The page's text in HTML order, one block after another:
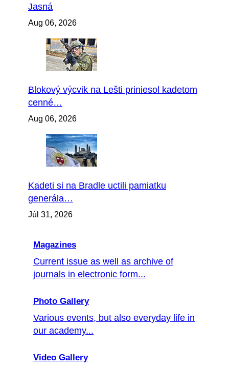
Jasná
Aug 06, 2026
Blokový výcvik na Lešti priniesol kadetom
cenné…
Aug 06, 2026
Kadeti si na Bradle uctili pamiatku
generála…
Júl 31, 2026
Magazines
Current issue as well as archive of
journals in electronic form...
Photo Gallery
Various events, but also everyday life in
our academy...
Video Gallery